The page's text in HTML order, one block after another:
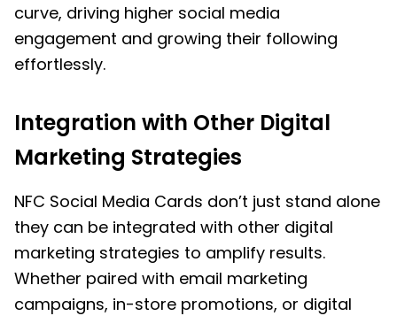
curve, driving higher social media
engagement and growing their following
effortlessly.
Integration with Other Digital
Marketing Strategies
NFC Social Media Cards don’t just stand alone
they can be integrated with other digital
marketing strategies to amplify results.
Whether paired with email marketing
campaigns, in-store promotions, or digital